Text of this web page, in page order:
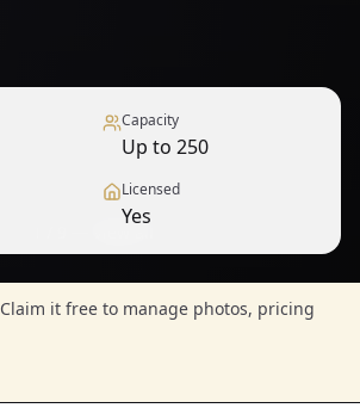
Capacity
Up to 250
Licensed
Yes
Claim it free to manage photos, pricing